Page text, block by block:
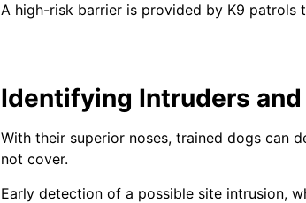
A high-risk barrier is provided by K9 patrols
Identifying Intruders
With their superior noses, trained dogs can
not cover.
Early detection of a possible site intrusion,